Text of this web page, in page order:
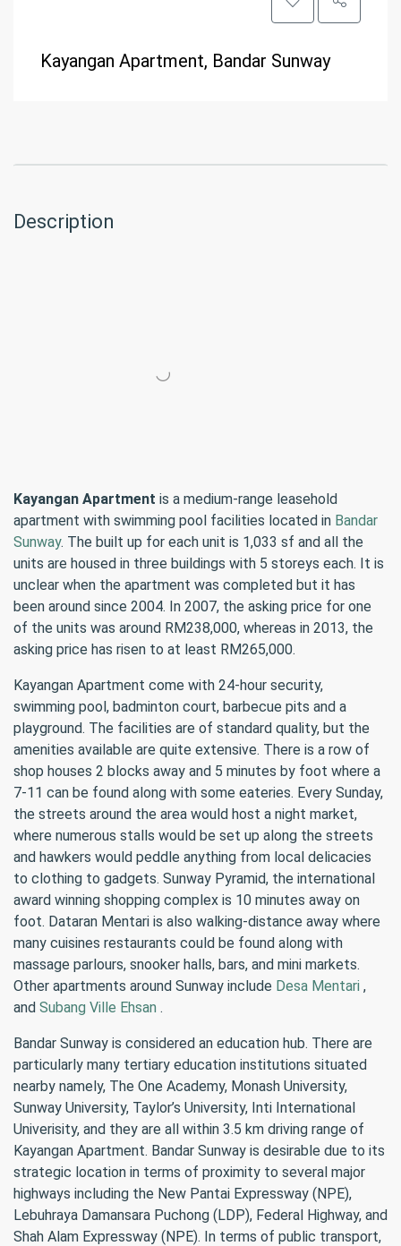
Kayangan Apartment, Bandar Sunway
Description
Kayangan Apartment is a medium-range leasehold
apartment with swimming pool facilities located in Bandar
Sunway. The built up for each unit is 1,033 sf and all the
units are housed in three buildings with 5 storeys each. It is
unclear when the apartment was completed but it has
been around since 2004. In 2007, the asking price for one
of the units was around RM238,000, whereas in 2013, the
asking price has risen to at least RM265,000.
Kayangan Apartment come with 24-hour security,
swimming pool, badminton court, barbecue pits and a
playground. The facilities are of standard quality, but the
amenities available are quite extensive. There is a row of
shop houses 2 blocks away and 5 minutes by foot where a
7-11 can be found along with some eateries. Every Sunday,
the streets around the area would host a night market,
where numerous stalls would be set up along the streets
and hawkers would peddle anything from local delicacies
to clothing to gadgets. Sunway Pyramid, the international
award winning shopping complex is 10 minutes away on
foot. Dataran Mentari is also walking-distance away where
many cuisines restaurants could be found along with
massage parlours, snooker halls, bars, and mini markets.
Other apartments around Sunway include Desa Mentari ,
and Subang Ville Ehsan .
Bandar Sunway is considered an education hub. There are
particularly many tertiary education institutions situated
nearby namely, The One Academy, Monash University,
Sunway University, Taylor’s University, Inti International
Univerisity, and they are all within 3.5 km driving range of
Kayangan Apartment. Bandar Sunway is desirable due to its
strategic location in terms of proximity to several major
highways including the New Pantai Expressway (NPE),
Lebuhraya Damansara Puchong (LDP), Federal Highway, and
Shah Alam Expressway (NPE). In terms of public transport,